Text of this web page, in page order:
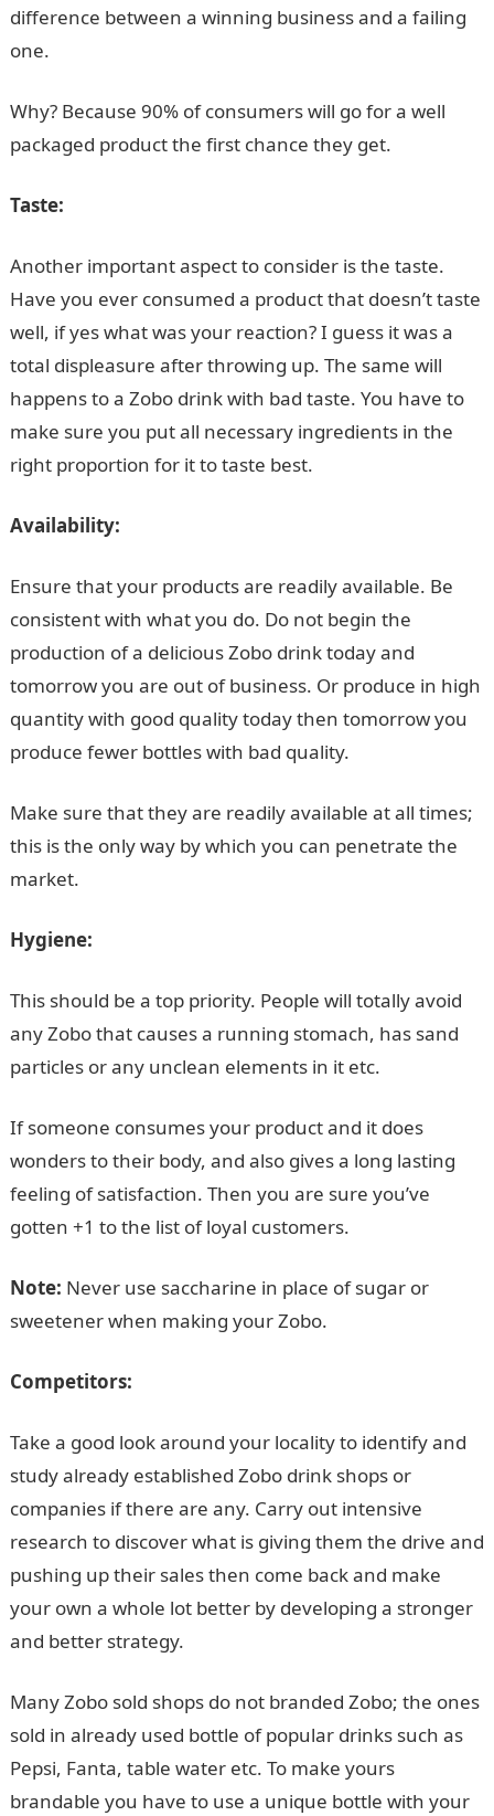
difference between a winning business and a failing
one.
Why? Because 90% of consumers will go for a well
packaged product the first chance they get.
Taste:
Another important aspect to consider is the taste.
Have you ever consumed a product that doesn’t taste
well, if yes what was your reaction? I guess it was a
total displeasure after throwing up. The same will
happens to a Zobo drink with bad taste. You have to
make sure you put all necessary ingredients in the
right proportion for it to taste best.
Availability:
Ensure that your products are readily available. Be
consistent with what you do. Do not begin the
production of a delicious Zobo drink today and
tomorrow you are out of business. Or produce in high
quantity with good quality today then tomorrow you
produce fewer bottles with bad quality.
Make sure that they are readily available at all times;
this is the only way by which you can penetrate the
market.
Hygiene:
This should be a top priority. People will totally avoid
any Zobo that causes a running stomach, has sand
particles or any unclean elements in it etc.
If someone consumes your product and it does
wonders to their body, and also gives a long lasting
feeling of satisfaction. Then you are sure you’ve
gotten +1 to the list of loyal customers.
Note: Never use saccharine in place of sugar or
sweetener when making your Zobo.
Competitors:
Take a good look around your locality to identify and
study already established Zobo drink shops or
companies if there are any. Carry out intensive
research to discover what is giving them the drive and
pushing up their sales then come back and make
your own a whole lot better by developing a stronger
and better strategy.
Many Zobo sold shops do not branded Zobo; the ones
sold in already used bottle of popular drinks such as
Pepsi, Fanta, table water etc. To make yours
brandable you have to use a unique bottle with your